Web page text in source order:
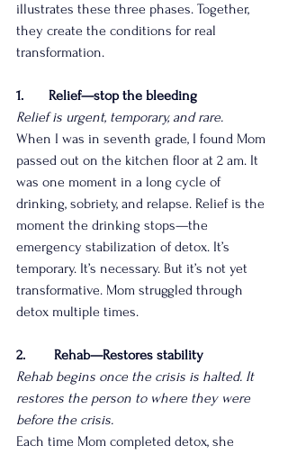
illustrates these three phases. Together,
they create the conditions for real
transformation.
1.       Relief—stop the bleeding
Relief is urgent, temporary, and rare.
When I was in seventh grade, I found Mom
passed out on the kitchen floor at 2 am. It
was one moment in a long cycle of
drinking, sobriety, and relapse. Relief is the
moment the drinking stops—the
emergency stabilization of detox. It’s
temporary. It’s necessary. But it’s not yet
transformative. Mom struggled through
detox multiple times.
2.        Rehab—Restores stability
Rehab begins once the crisis is halted. It
restores the person to where they were
before the crisis.
Each time Mom completed detox, she